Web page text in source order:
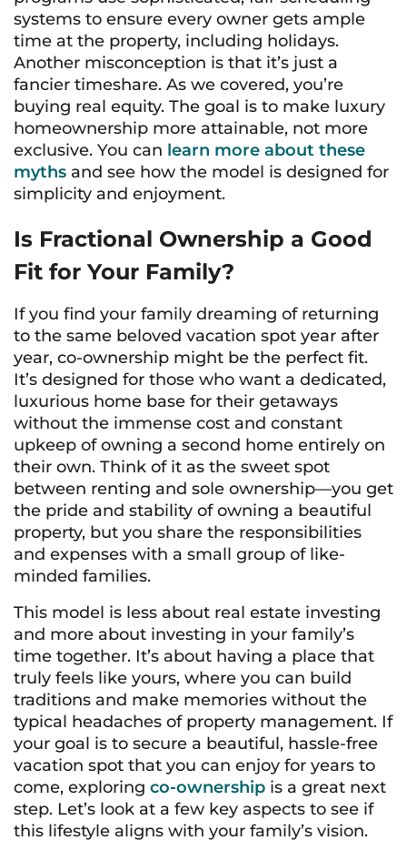
systems to ensure every owner gets ample
time at the property, including holidays.
Another misconception is that it’s just a
fancier timeshare. As we covered, you’re
buying real equity. The goal is to make luxury
homeownership more attainable, not more
exclusive. You can learn more about these
myths and see how the model is designed for
simplicity and enjoyment.
Is Fractional Ownership a Good
Fit for Your Family?
If you find your family dreaming of returning
to the same beloved vacation spot year after
year, co-ownership might be the perfect fit.
It’s designed for those who want a dedicated,
luxurious home base for their getaways
without the immense cost and constant
upkeep of owning a second home entirely on
their own. Think of it as the sweet spot
between renting and sole ownership—you get
the pride and stability of owning a beautiful
property, but you share the responsibilities
and expenses with a small group of like-
minded families.
This model is less about real estate investing
and more about investing in your family’s
time together. It’s about having a place that
truly feels like yours, where you can build
traditions and make memories without the
typical headaches of property management. If
your goal is to secure a beautiful, hassle-free
vacation spot that you can enjoy for years to
come, exploring co-ownership is a great next
step. Let’s look at a few key aspects to see if
this lifestyle aligns with your family’s vision.